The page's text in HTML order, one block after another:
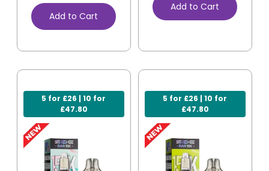
Add to Cart
Add to Cart
5 for £26 | 10 for
£47.80
5 for £26 | 10 for
£47.80